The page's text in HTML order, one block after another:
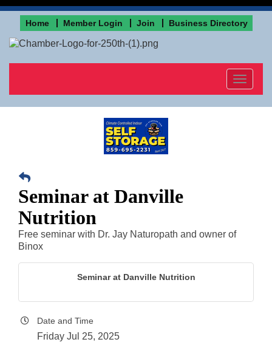
Home Member Login Join Business Directory
Toggle
Seminar at Danville
Nutrition
Free seminar with Dr. Jay Naturopath and owner of
Binox
Seminar at Danville Nutrition
Date and Time
Friday Jul 25, 2025